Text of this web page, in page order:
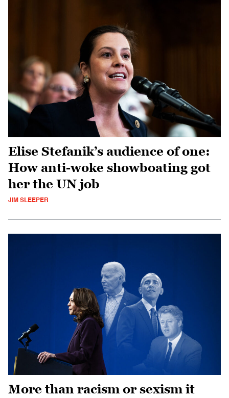
Elise Stefanik’s audience of one:
How anti-woke showboating got
her the UN job
JIM SLEEPER
More than racism or sexism it